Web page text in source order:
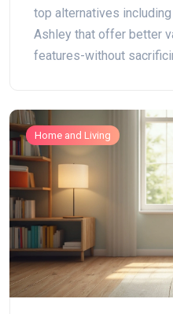
top alternatives
Ashley that offer better
features-without
Home and Living